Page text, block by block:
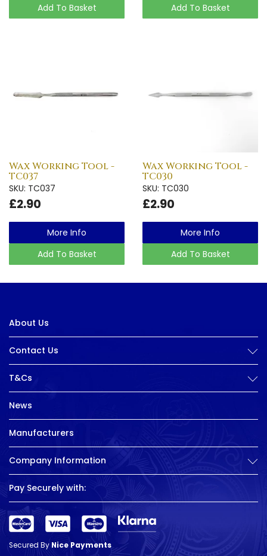
Add To Basket
Add To Basket
Wax Working Tool -
TC037
SKU: TC037
£2.90
More Info
Add To Basket
Wax Working Tool -
TC030
SKU: TC030
£2.90
More Info
Add To Basket
About Us
Contact Us
T&Cs
News
Manufacturers
Company Information
Pay Securely with:
Secured ByNice Payments